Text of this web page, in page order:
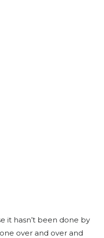
it hasn’t been done by
over and over and